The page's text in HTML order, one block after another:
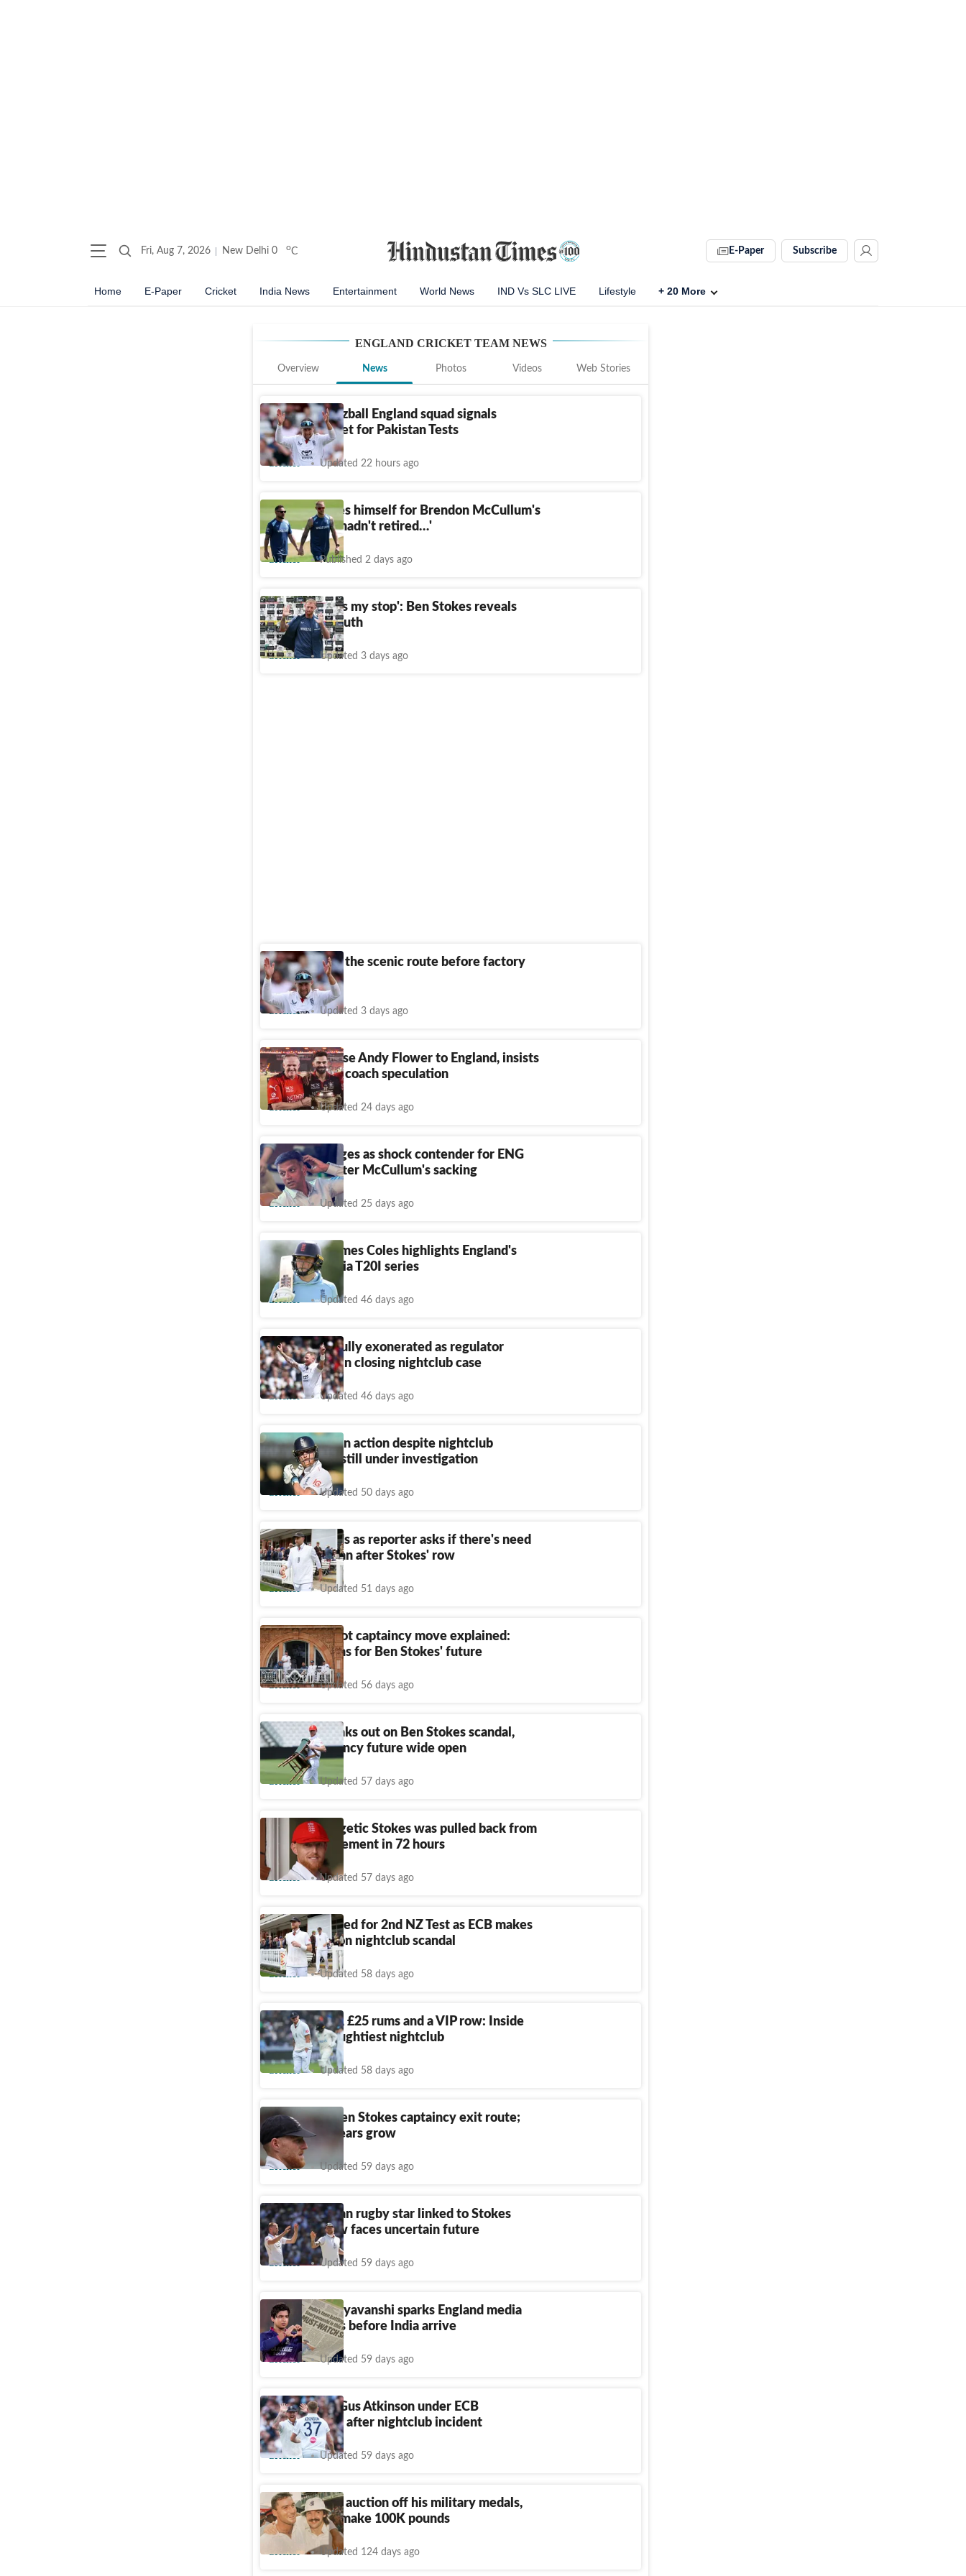
Fri, Aug 7, 2026 New Delhi 0 oC E-Paper Subscribe
Home E-Paper Cricket India News Entertainment World News IND Vs SLC LIVE Lifestyle + 20 More
ENGLAND CRICKET TEAM NEWS
Overview News Photos Videos Web Stories
First post-Bazball England squad signals
selection reset for Pakistan Tests
Cricket Updated 22 hours ago
Stokes blames himself for Brendon McCullum's
sacking: 'If I hadn't retired…'
Cricket Published 2 days ago
'Australia was my stop': Ben Stokes reveals
retirement truth
Cricket Updated 3 days ago
England take the scenic route before factory
reset
Cricket Updated 3 days ago
RCB won't lose Andy Flower to England, insists
Karthik amid coach speculation
Cricket Updated 24 days ago
Dravid emerges as shock contender for ENG
Test coach after McCullum's sacking
Cricket Updated 25 days ago
Uncapped James Coles highlights England's
squad for India T20I series
Cricket Updated 46 days ago
Ben Stokes fully exonerated as regulator
follows ECB in closing nightclub case
Cricket Updated 46 days ago
Stokes back in action despite nightclub
controversy still under investigation
Cricket Updated 50 days ago
Root responds as reporter asks if there's need
for alcohol ban after Stokes' row
Cricket Updated 51 days ago
ECB's Joe Root captaincy move explained:
What it means for Ben Stokes' future
Cricket Updated 56 days ago
Rob Key speaks out on Ben Stokes scandal,
leaves captaincy future wide open
Cricket Updated 57 days ago
How a apologetic Stokes was pulled back from
brink of retirement in 72 hours
Cricket Updated 57 days ago
Stokes dropped for 2nd NZ Test as ECB makes
first big call on nightclub scandal
Cricket Updated 58 days ago
Tipsy Stokes, £25 rums and a VIP row: Inside
Chelsea's naughtiest nightclub
Cricket Updated 58 days ago
ECB offers Ben Stokes captaincy exit route;
retirement fears grow
Cricket Updated 59 days ago
6ft 5in Samoan rugby star linked to Stokes
nightclub row faces uncertain future
Cricket Updated 59 days ago
Vaibhav Sooryavanshi sparks England media
frenzy weeks before India arrive
Cricket Updated 59 days ago
Ben Stokes, Gus Atkinson under ECB
investigation after nightclub incident
Cricket Updated 59 days ago
Ex-keeper to auction off his military medals,
expected to make 100K pounds
Cricket Updated 124 days ago